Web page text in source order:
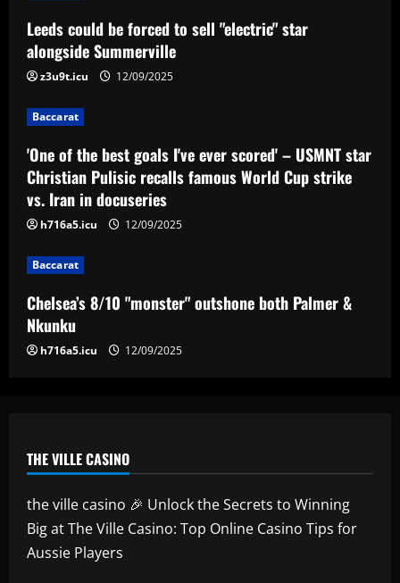
'One of the best goals I've ever scored'
– USMNT star Christian Pulisic recalls
docuseries
4
Chelsea’s 8/10 "monster" outshone both
Palmer & Nkunku
12/09/2025
12/09/2025
Leeds could be forced to sell "electric" star
alongside Summerville
z3u9t.icu 12/09/2025
Baccarat
'One of the best goals I've ever scored' – USMNT star
Christian Pulisic recalls famous World Cup strike
vs. Iran in docuseries
h716a5.icu 12/09/2025
Baccarat
Chelsea’s 8/10 "monster" outshone both Palmer &
Nkunku
h716a5.icu 12/09/2025
THE VILLE CASINO
the ville casino 🎉 Unlock the Secrets to Winning
Big at The Ville Casino: Top Online Casino Tips for
Aussie Players